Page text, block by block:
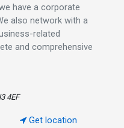
have a corporate
also network with a
related
and comprehensive
4EF
Get location